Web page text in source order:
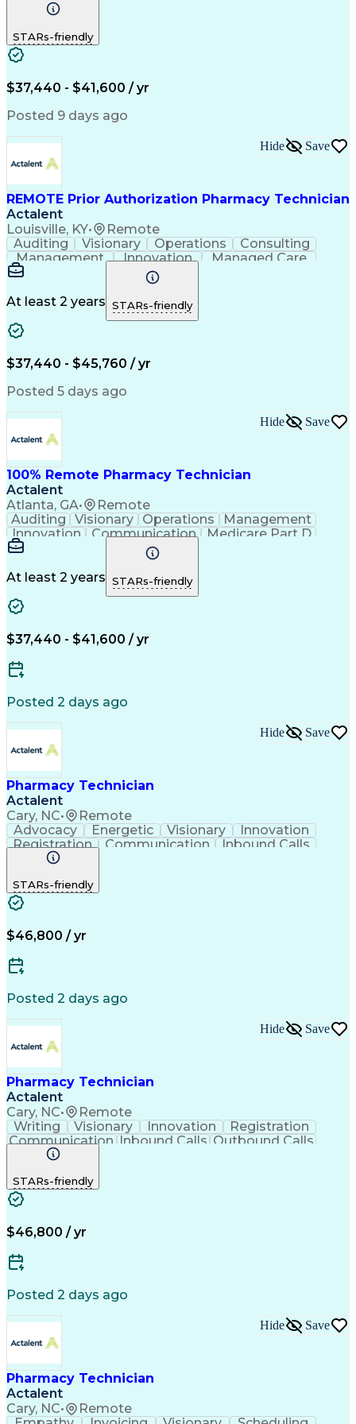
Communication
Pharmacy Operations
Certified Pharmacy Technician
STARs-friendly
$37,440 - $41,600 / yr
Posted 9 days ago
REMOTE Prior Authorization Pharmacy Technician
Actalent
Louisville, KY• Remote
Hide Save
Auditing Visionary Operations
Consulting
Management
Innovation
Managed Care
Microsoft Outlook
Pharmacy Operations
Medical Prescription
Clinical Documentation
At least 2 years STARs-friendly
$37,440 - $45,760 / yr
Posted 5 days ago
100% Remote Pharmacy Technician
Actalent
Atlanta, GA• Remote
Hide Save
Auditing Visionary Operations
Management
Innovation
Communication
Medicare Part D
Clinical Pharmacy
Artificial Intelligence
Engineering Design Process
At least 2 years STARs-friendly
$37,440 - $41,600 / yr
Posted 2 days ago
Pharmacy Technician
Actalent
Cary, NC• Remote
Hide Save
Advocacy Energetic Visionary
Innovation
Registration
Communication
Inbound Calls
Outbound Calls
Rapport Building
Biopharmaceuticals
Relationship Building
Management Information Systems
STARs-friendly
$46,800 / yr
Posted 2 days ago
Pharmacy Technician
Actalent
Cary, NC• Remote
Hide Save
Writing Visionary Innovation
Registration
Communication Inbound Calls Outbound Calls
Detail Oriented
Artificial Intelligence
Management Information Systems
STARs-friendly
$46,800 / yr
Posted 2 days ago
Pharmacy Technician
Actalent
Cary, NC• Remote
Hide Save